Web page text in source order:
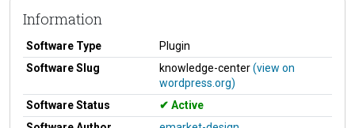
Information
Software Type
Plugin
Software Slug
knowledge-center(view on
wordpress.org)
Software Status
Active